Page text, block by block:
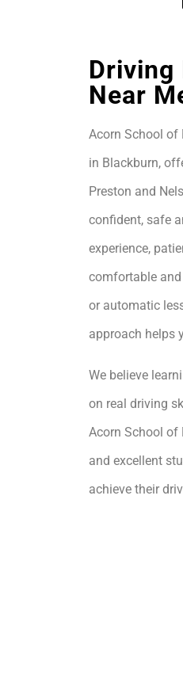
Driving
Near
Acorn School of
in Blackburn,
Preston and
confident, safe
experience,
comfortable
or automatic
approach helps
We believe
on real driving
Acorn School of
and excellent
achieve their